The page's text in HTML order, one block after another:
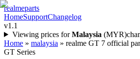
realmeparts
HomeSupportChangelog
v1.1
Viewing prices for Malaysia (MYR)
Home » malaysia » realme GT 7 official
GT Series